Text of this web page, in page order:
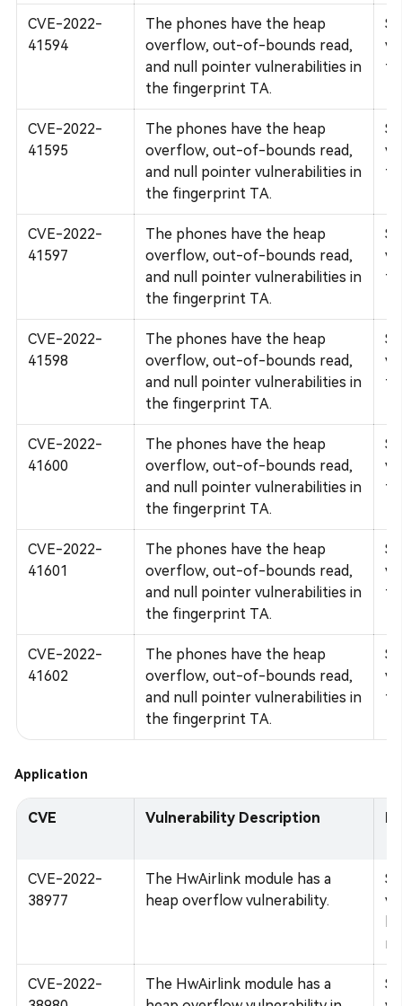
CVE-2022-
41594
The phones have the heap
overflow, out-of-bounds read,
and null pointer vulnerabilities in
the fingerprint TA.
CVE-2022-
41595
The phones have the heap
overflow, out-of-bounds read,
and null pointer vulnerabilities in
the fingerprint TA.
CVE-2022-
41597
The phones have the heap
overflow, out-of-bounds read,
and null pointer vulnerabilities in
the fingerprint TA.
CVE-2022-
41598
The phones have the heap
overflow, out-of-bounds read,
and null pointer vulnerabilities in
the fingerprint TA.
CVE-2022-
41600
The phones have the heap
overflow, out-of-bounds read,
and null pointer vulnerabilities in
the fingerprint TA.
CVE-2022-
41601
The phones have the heap
overflow, out-of-bounds read,
and null pointer vulnerabilities in
the fingerprint TA.
CVE-2022-
41602
The phones have the heap
overflow, out-of-bounds read,
and null pointer vulnerabilities in
the fingerprint TA.
Application
CVE Vulnerability Description
CVE-2022-
38977
The HwAirlink module has a
heap overflow vulnerability.
CVE-2022-
The HwAirlink module has a